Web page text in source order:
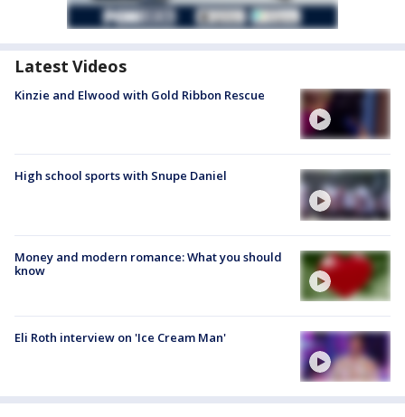
Latest Videos
Kinzie and Elwood with Gold Ribbon Rescue
High school sports with Snupe Daniel
Money and modern romance: What you should
know
Eli Roth interview on 'Ice Cream Man'